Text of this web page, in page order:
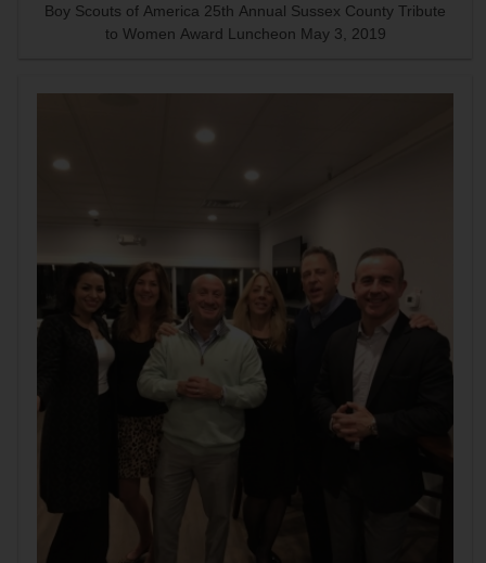
Boy Scouts of America 25th Annual Sussex County Tribute
to Women Award Luncheon May 3, 2019